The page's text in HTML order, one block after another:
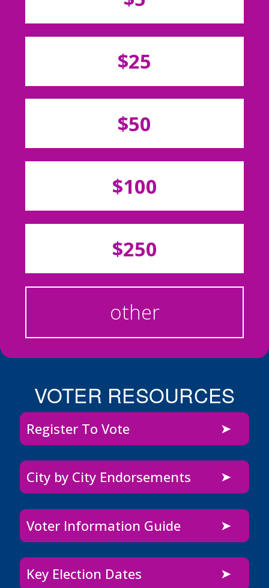
$25
$50
$100
$250
other
VOTER RESOURCES
Register To Vote
City by City Endorsements
Voter Information Guide
Key Election Dates